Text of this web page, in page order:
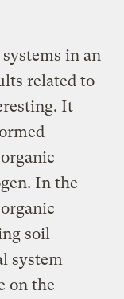
in an
related to
It
In the
soil
system
on the